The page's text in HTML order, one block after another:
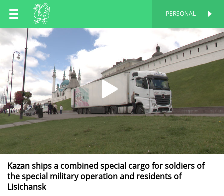
EN
TT
PERSONAL
Kazan ships a combined special cargo for soldiers of
the special military operation and residents of
Lisichansk
PERSONAL